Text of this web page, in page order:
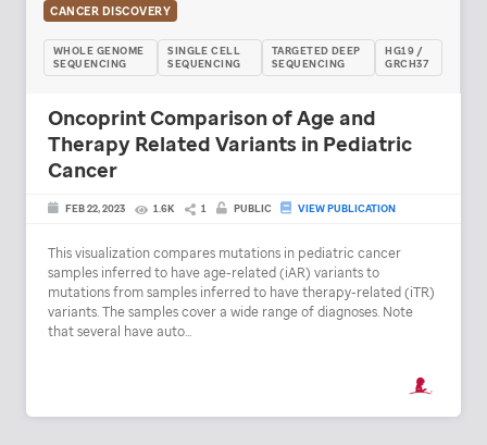
CANCER DISCOVERY
WHOLE GENOME
SEQUENCING
SINGLE CELL
SEQUENCING
TARGETED DEEP
SEQUENCING
HG19 /
GRCH37
Oncoprint Comparison of Age and
Therapy Related Variants in Pediatric
Cancer
FEB 22, 2023 1.6K 1 PUBLIC VIEW PUBLICATION
This visualization compares mutations in pediatric cancer
samples inferred to have age-related (iAR) variants to
mutations from samples inferred to have therapy-related (iTR)
variants. The samples cover a wide range of diagnoses. Note
that several have auto...